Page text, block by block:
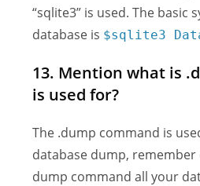
“sqlite3” is used. The basic
database is $sqlite3
13. Mention what is
is used for?
The .dump command is
database dump, remember
dump command all your